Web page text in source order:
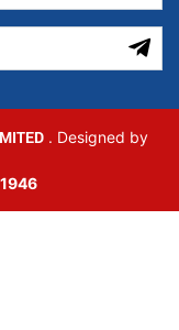
. Designed by